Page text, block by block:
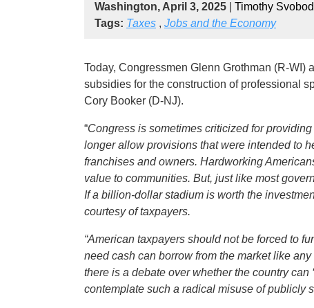
Washington, April 3, 2025
Timothy
Tags: Taxes , Jobs and the Economy
Today, Congressmen Glenn Grothman (R-WI)
subsidies for the construction of professional
Cory Booker (D-NJ).
“Congress is sometimes criticized for
longer allow provisions that were intended to
franchises and owners. Hardworking
value to communities. But, just like most
If a billion-dollar stadium is worth the
courtesy of taxpayers.
“American taxpayers should not be forced to
need cash can borrow from the market like
there is a debate over whether the country
contemplate such a radical misuse of publicly